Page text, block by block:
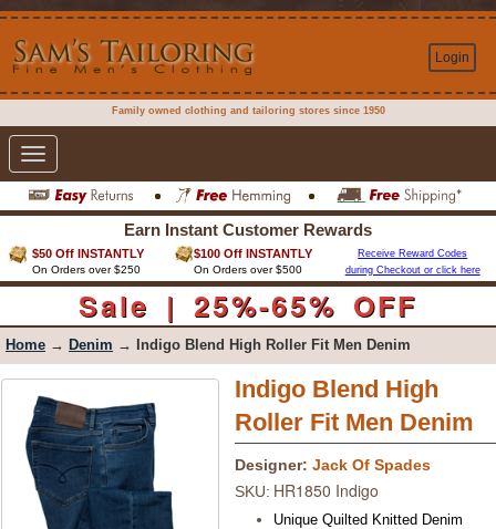
Login
Family owned clothing and tailoring stores since 1950
Toggle
navigation
Earn Instant Customer Rewards
$50 Off INSTANTLY
On Orders over $250
$100 Off INSTANTLY
On Orders over $500
Receive Reward Codes
during Checkout or click here
Sale | 25%-65% OFF
Home → Denim → Indigo Blend High Roller Fit Men Denim
Indigo Blend High
Roller Fit Men Denim
Designer: Jack Of Spades
SKU: HR1850 Indigo
Unique Quilted Knitted Denim